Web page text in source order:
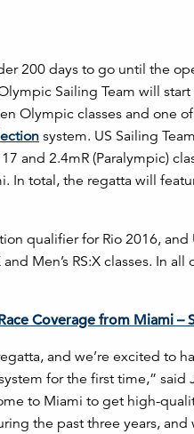
200 days to go until the
Sailing Team will
Olympic classes and one
system. US Sailing
and 2.4mR (Paralympic)
In total, the regatta will
qualifier for Rio 2016,
Men’s RS:X classes. In
Coverage from Miami –
and we’re excited to
for the first time,” said
to Miami to get high-
the past three years,